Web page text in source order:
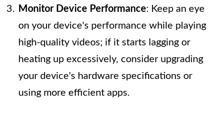
Monitor Device Performance: Keep an eye
on your device's performance while playing
high-quality videos; if it starts lagging or
heating up excessively, consider upgrading
your device's hardware specifications or
using more efficient apps.